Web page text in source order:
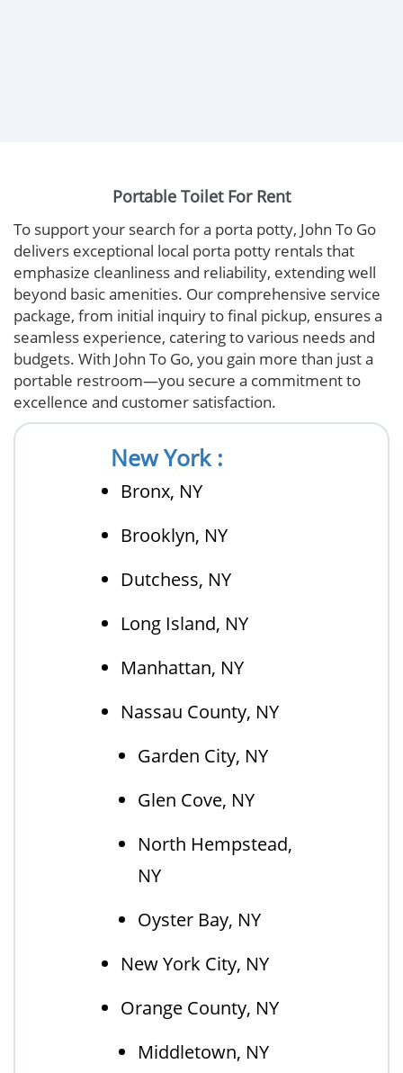
Portable Toilet For Rent
To support your search for a porta potty, John To Go
delivers exceptional local porta potty rentals that
emphasize cleanliness and reliability, extending well
beyond basic amenities. Our comprehensive service
package, from initial inquiry to final pickup, ensures a
seamless experience, catering to various needs and
budgets. With John To Go, you gain more than just a
portable restroom—you secure a commitment to
excellence and customer satisfaction.
New York :
Bronx, NY
Brooklyn, NY
Dutchess, NY
Long Island, NY
Manhattan, NY
Nassau County, NY
Garden City, NY
Glen Cove, NY
North Hempstead,
NY
Oyster Bay, NY
New York City, NY
Orange County, NY
Middletown, NY